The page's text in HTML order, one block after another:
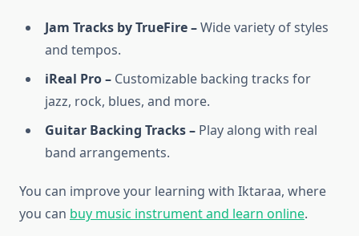
Jam Tracks by TrueFire –Wide variety of styles
and tempos.
iReal Pro – Customizable backing tracks for
jazz, rock, blues, and more.
Guitar Backing Tracks – Play along with real
band arrangements.
You can improve your learning with Iktaraa, where
you can buy music instrument and learn online.